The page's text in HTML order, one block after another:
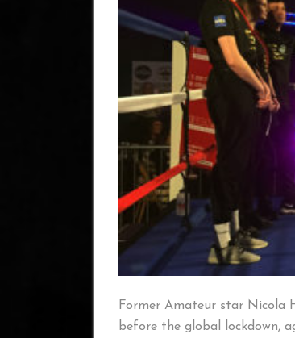
Former Amateur star Nicola
before the global lockdown,